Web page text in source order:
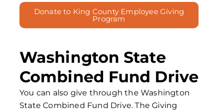
Donate to King County Employee Giving
Program
Washington State
Combined Fund Drive
You can also give through the Washington
State Combined Fund Drive. The Giving